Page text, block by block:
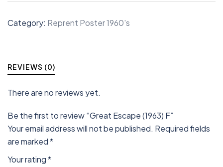
Category: Reprent Poster 1960's
REVIEWS (0)
There are no reviews yet.
Be the first to review “Great Escape (1963) F”
Your email address will not be published. Required fields
are marked*
Your rating*